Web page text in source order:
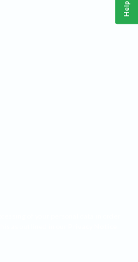
Help